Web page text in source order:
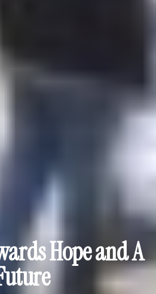
Hope and A